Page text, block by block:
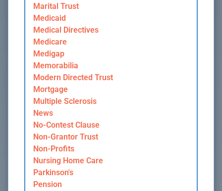
Marital Trust
Medicaid
Medical Directives
Medicare
Medigap
Memorabilia
Modern Directed Trust
Mortgage
Multiple Sclerosis
News
No-Contest Clause
Non-Grantor Trust
Non-Profits
Nursing Home Care
Parkinson's
Pension